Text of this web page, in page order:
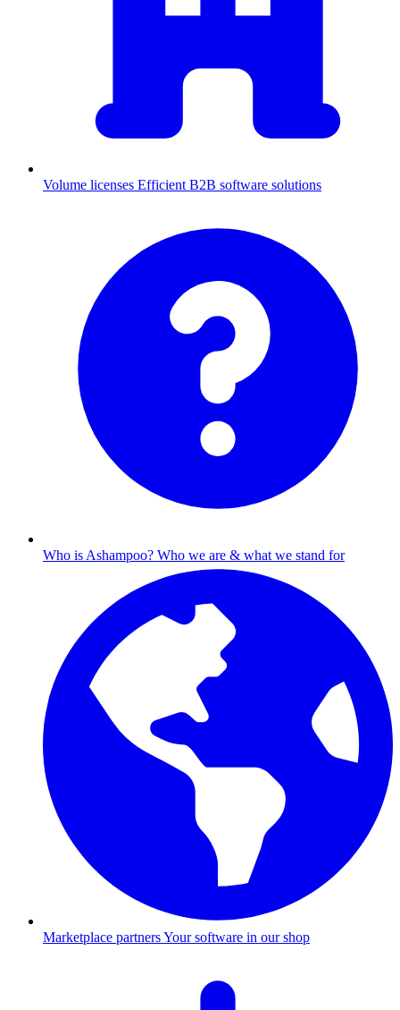
Volume licenses Efficient B2B software solutions
Who is Ashampoo? Who we are & what we stand for
Marketplace partnersYour software in our shop